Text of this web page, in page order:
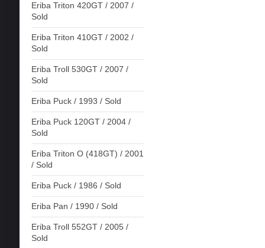
Eriba Triton 420GT / 2007 /
Sold
Eriba Triton 410GT / 2002 /
Sold
Eriba Troll 530GT / 2007 /
Sold
Eriba Puck / 1993 / Sold
Eriba Puck 120GT / 2004 /
Sold
Eriba Triton O (418GT) / 2001
/ Sold
Eriba Puck / 1986 / Sold
Eriba Pan / 1990 / Sold
Eriba Troll 552GT / 2005 /
Sold